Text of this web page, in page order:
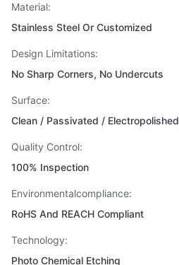
Material:
Stainless Steel Or Customized
Design Limitations:
No Sharp Corners, No Undercuts
Surface:
Clean / Passivated / Electropolished
Quality Control:
100% Inspection
Environmentalcompliance:
RoHS And REACH Compliant
Technology:
Photo Chemical Etching